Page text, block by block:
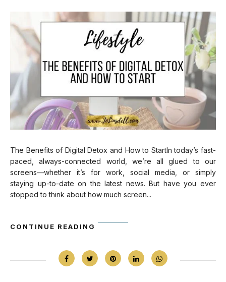
The Benefits of Digital Detox and How to StartIn today’s fast-
paced, always-connected world, we’re all glued to our
screens—whether it’s for work, social media, or simply
staying up-to-date on the latest news. But have you ever
stopped to think about how much screen...
CONTINUE READING